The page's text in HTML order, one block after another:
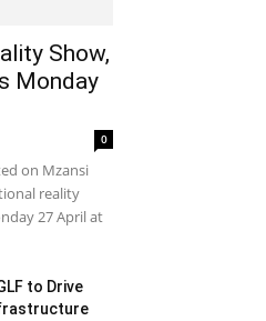
Show,
Monday
0
on Mzansi
reality
27 April at
to Drive